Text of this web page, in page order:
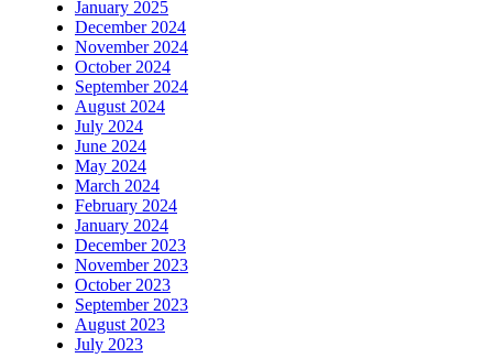
January 2025
December 2024
November 2024
October 2024
September 2024
August 2024
July 2024
June 2024
May 2024
March 2024
February 2024
January 2024
December 2023
November 2023
October 2023
September 2023
August 2023
July 2023